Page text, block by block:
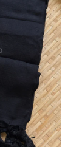
Cotton
Cotton Sarees
Tissue
Green